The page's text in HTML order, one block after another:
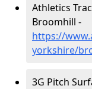
Athletics
Broomhill -
https://
yorkshire/
3G Pitch